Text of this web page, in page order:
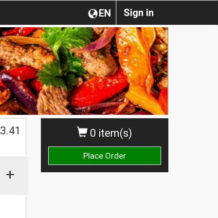
Sign in
EN
0 item(s)
Place Order
3.41
+